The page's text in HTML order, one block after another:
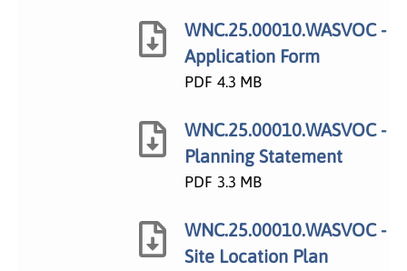
WNC.25.00010.WASVOC -
Application Form
PDF 4.3 MB
WNC.25.00010.WASVOC -
Planning Statement
PDF 3.3 MB
WNC.25.00010.WASVOC -
Site Location Plan